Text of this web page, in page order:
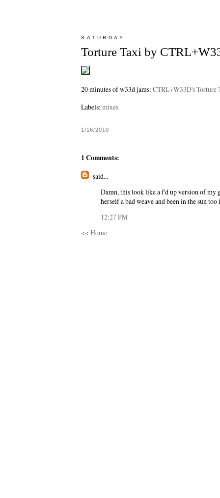
SATURDAY
Torture Taxi by
20 minutes of w33d jams: CTRL+W33D's Torture
Labels: mixes
1/16/2010
1 Comments:
said...
Damn, this look like a f'd up version of my
herself a bad weave and been in the sun
12:27 PM
<< Home